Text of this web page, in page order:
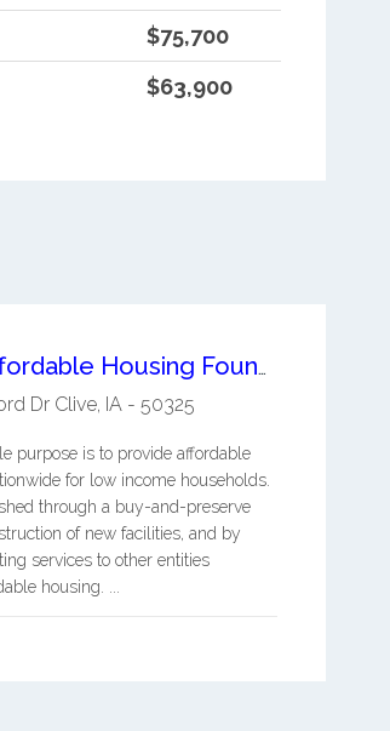
$75,700
$63,900
National Affordable Housing Foundation
Dr Clive, IA- 50325
purpose is to provide affordable
for low income households.
through a buy-and-preserve
of new facilities, and by
services to other entities
housing. ...